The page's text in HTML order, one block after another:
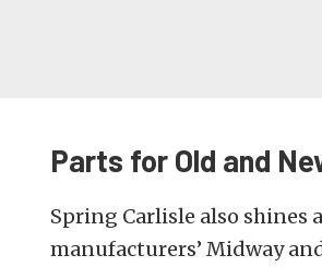
Parts for Old and
Spring Carlisle also shines
manufacturers’ Midway